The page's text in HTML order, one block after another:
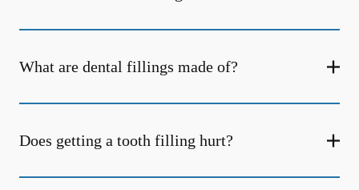
What are dental fillings made of?
Does getting a tooth filling hurt?